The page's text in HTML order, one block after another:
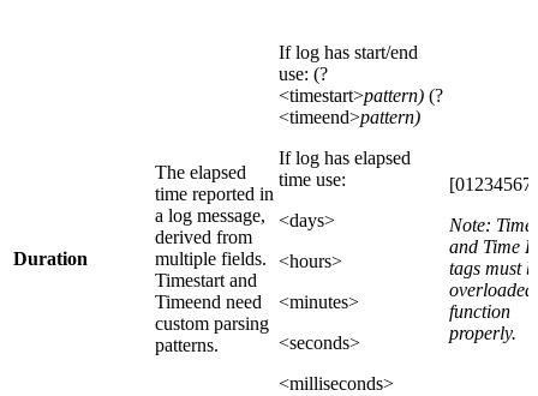
Duration
The elapsed
time reported in
a log message,
derived from
multiple fields.
Timestart and
Timeend need
custom parsing
patterns.
If log has start/end
use: (?
<timestart>pattern) (?
<timeend>pattern)
If log has elapsed
time use:
<days>
<hours>
<minutes>
<seconds>
<milliseconds>
Note: Time
and Time
tags must
overloaded
function
properly.